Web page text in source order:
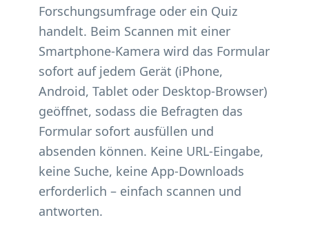
Forschungsumfrage oder ein Quiz
handelt. Beim Scannen mit einer
Smartphone-Kamera wird das Formular
sofort auf jedem Gerät (iPhone,
Android, Tablet oder Desktop-Browser)
geöffnet, sodass die Befragten das
Formular sofort ausfüllen und
absenden können. Keine URL-Eingabe,
keine Suche, keine App-Downloads
erforderlich – einfach scannen und
antworten.